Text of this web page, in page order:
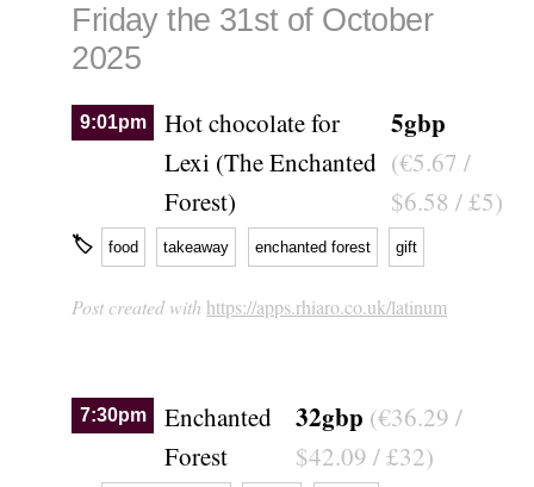
Friday the 31st of October
2025
9:01pm
Hot chocolate for
Lexi (The Enchanted
Forest)
5gbp
(€5.67 /
$6.58 / £5)
🏷 food takeaway enchanted forest gift
Post created with https://apps.rhiaro.co.uk/latinum
7:30pm
Enchanted
Forest
32gbp (€36.29 /
$42.09 / £32)